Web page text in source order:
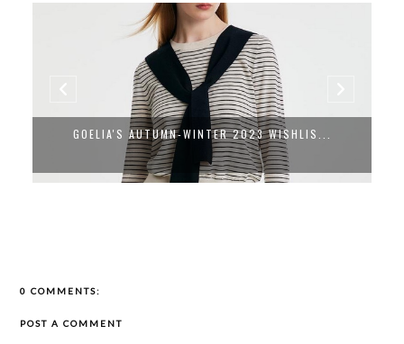
GOELIA'S AUTUMN-WINTER 2023 WISHLIS...
0 COMMENTS:
POST A COMMENT